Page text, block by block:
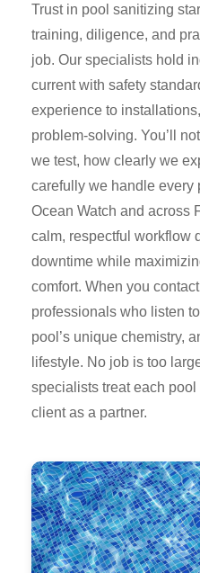
Trust in pool sanitizing
training, diligence, and
job. Our specialists hold
current with safety
experience to
problem-solving. You’ll
we test, how clearly we
carefully we handle every
Ocean Watch and across
calm, respectful workflow
downtime while
comfort. When you
professionals who listen
pool’s unique chemistry,
lifestyle. No job is too
specialists treat each
client as a partner.